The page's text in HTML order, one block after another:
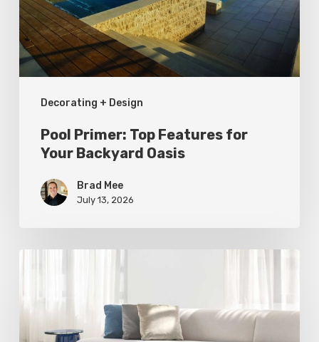
Decorating + Design
Your
Backyard
Oasis
Pool Primer: Top Features for
Your Backyard Oasis
Brad Mee
July 13, 2026